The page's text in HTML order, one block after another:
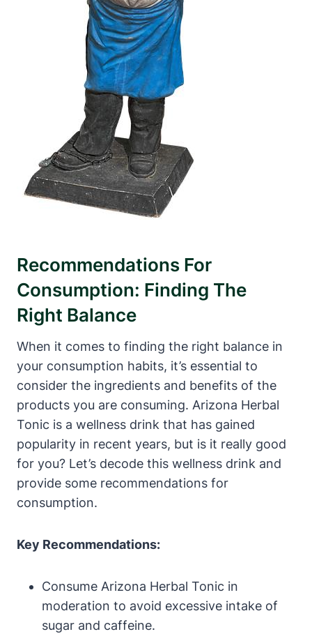
Recommendations For
Consumption: Finding The
Right Balance
When it comes to finding the right balance in
your consumption habits, it’s essential to
consider the ingredients and benefits of the
products you are consuming. Arizona Herbal
Tonic is a wellness drink that has gained
popularity in recent years, but is it really good
for you? Let’s decode this wellness drink and
provide some recommendations for
consumption.
Key Recommendations:
Consume Arizona Herbal Tonic in
moderation to avoid excessive intake of
sugar and caffeine.